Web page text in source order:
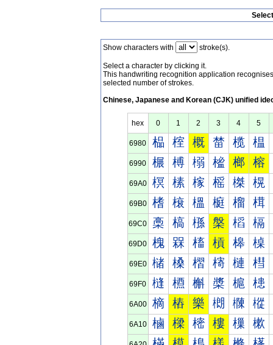
Show characters with stroke(s).
Select a character by clicking it.
This handwriting recognition application
selected number of strokes.
Chinese, Japanese and Korean (CJK) unified
hex 0 1 2 3 4 5
6980 榀 榁 概 榃 榄 榅
6990 榐 榑 榒 榓 榔 榕
69A0 榠 榡 榢 榣 榤 榥
69B0 榰 榱 榲 榳 榴 榵
69C0 槀 槁 槂 槃 槄 槅
69D0 槐 槑 槒 槓 槔 槕
69E0 槠 槡 槢 槣 槤 槥
69F0 槰 槱 槲 槳 槴 槵
6A00 樀 樁 樂 樃 樄 樅
6A10 樐 樑 樒 樓 樔 樕